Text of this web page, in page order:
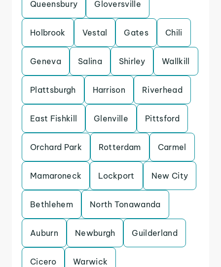
Queensbury Gloversville
Holbrook Vestal Gates Chili
Geneva Salina Shirley Wallkill
Plattsburgh Harrison Riverhead
East Fishkill Glenville Pittsford
Orchard Park Rotterdam Carmel
Mamaroneck Lockport New City
Bethlehem North Tonawanda
Auburn Newburgh Guilderland
Cicero Warwick